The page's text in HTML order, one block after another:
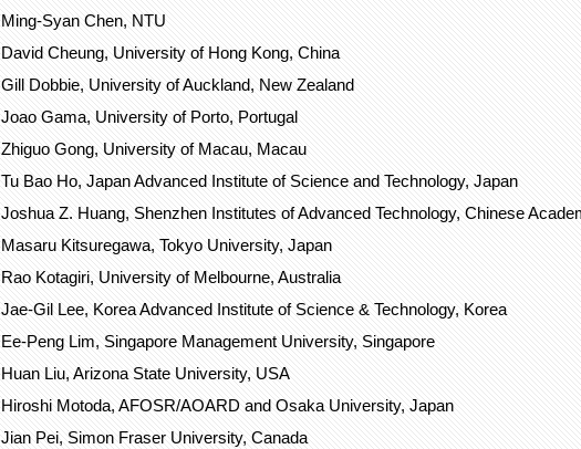
Ming-Syan Chen, NTU
David Cheung, University of Hong Kong, China
Gill Dobbie, University of Auckland, New Zealand
Joao Gama, University of Porto, Portugal
Zhiguo Gong, University of Macau, Macau
Tu Bao Ho, Japan Advanced Institute of Science and Technology, Japan
Joshua Z. Huang, Shenzhen Institutes of Advanced Technology, Chinese
Masaru Kitsuregawa, Tokyo University, Japan
Rao Kotagiri, University of Melbourne, Australia
Jae-Gil Lee, Korea Advanced Institute of Science & Technology, Korea
Ee-Peng Lim, Singapore Management University, Singapore
Huan Liu, Arizona State University, USA
Hiroshi Motoda, AFOSR/AOARD and Osaka University, Japan
Jian Pei, Simon Fraser University, Canada